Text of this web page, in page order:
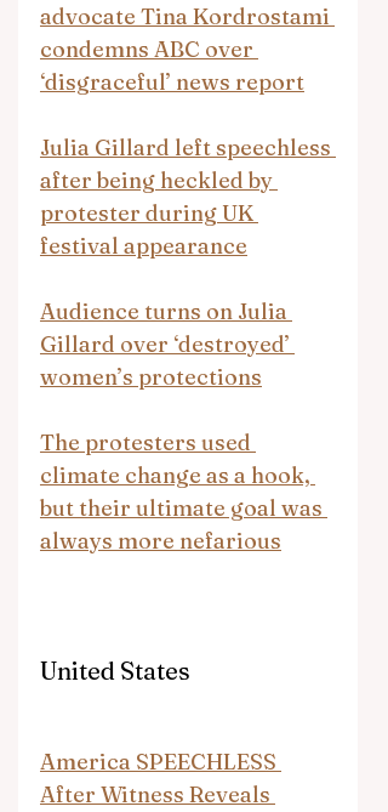
advocate Tina Kordrostami
condemns ABC over
‘disgraceful’ news report
Julia Gillard left speechless
after being heckled by
protester during UK
festival appearance
Audience turns on Julia
Gillard over ‘destroyed’
women’s protections
The protesters used
climate change as a hook,
but their ultimate goal was
always more nefarious
United States
America SPEECHLESS
After Witness Reveals